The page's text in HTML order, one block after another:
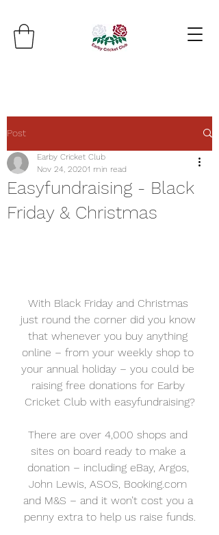
Post
Easyfundraising - Black
Friday & Christmas
Earby Cricket Club
Nov 24, 20201 min read
With Black Friday and Christmas
just round the corner did you know
that whenever you buy anything
online – from your weekly shop to
your annual holiday – you could be
raising free donations for Earby
Cricket Club with easyfundraising?
There are over 4,000 shops and
sites on board ready to make a
donation – including eBay, Argos,
John Lewis, ASOS, Booking.com
and M&S – and it won’t cost you a
penny extra to help us raise funds.